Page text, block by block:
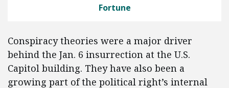
Fortune
Conspiracy theories were a major driver
behind the Jan. 6 insurrection at the U.S.
Capitol building. They have also been a
growing part of the political right’s internal